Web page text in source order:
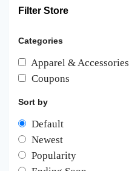
Filter Store
Categories
Apparel & Accessories
Coupons
Sort by
Default
Newest
Popularity